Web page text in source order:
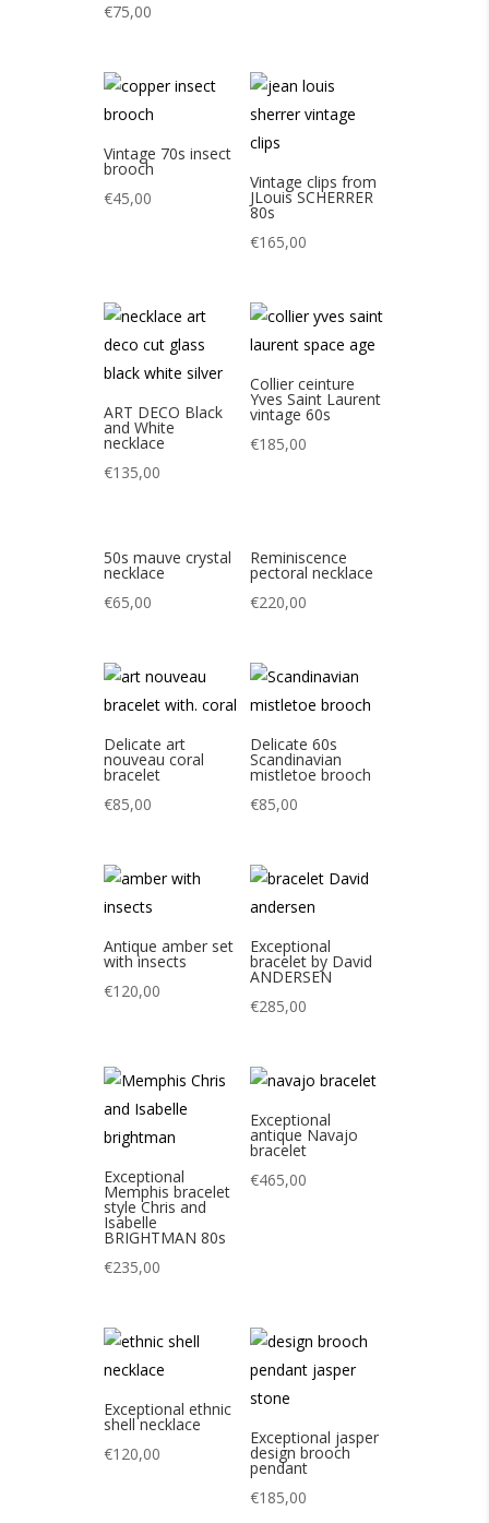
€75,00
Vintage 70s insect
brooch
€45,00
Vintage clips from
JLouis SCHERRER
80s
€165,00
ART DECO Black
and White
necklace
€135,00
Collier ceinture
Yves Saint Laurent
vintage 60s
€185,00
50s mauve crystal
necklace
€65,00
Reminiscence
pectoral necklace
€220,00
Delicate art
nouveau coral
bracelet
€85,00
Delicate 60s
Scandinavian
mistletoe brooch
€85,00
Antique amber set
with insects
€120,00
Exceptional
bracelet by David
ANDERSEN
€285,00
Exceptional
Memphis bracelet
style Chris and
Isabelle
BRIGHTMAN 80s
€235,00
Exceptional
antique Navajo
bracelet
€465,00
Exceptional ethnic
shell necklace
€120,00
Exceptional jasper
design brooch
pendant
€185,00